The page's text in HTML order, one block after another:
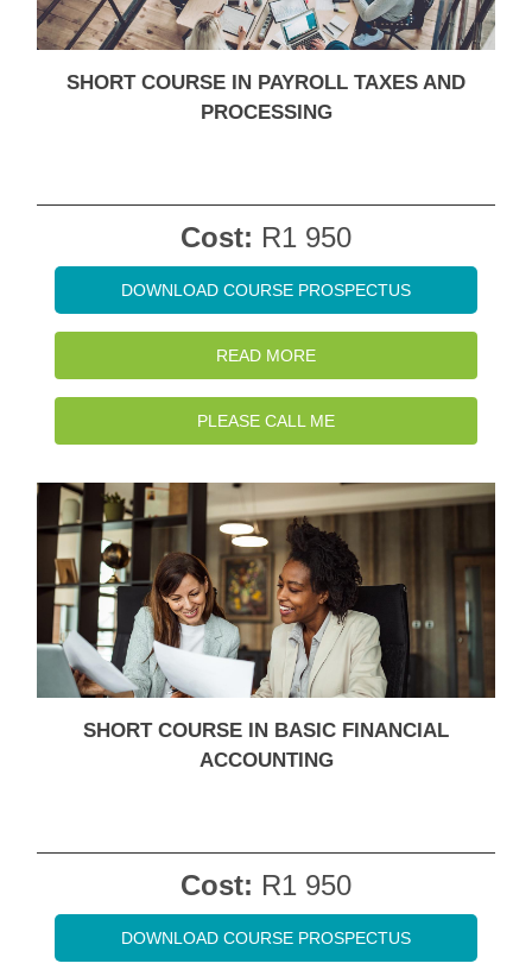
SHORT COURSE IN PAYROLL TAXES AND
PROCESSING
Cost: R1 950
DOWNLOAD COURSE PROSPECTUS
READ MORE
PLEASE CALL ME
SHORT COURSE IN BASIC FINANCIAL
ACCOUNTING
Cost: R1 950
DOWNLOAD COURSE PROSPECTUS